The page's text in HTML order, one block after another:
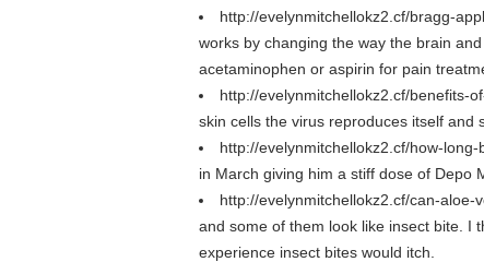
http://evelynmitchellokz2.cf/bragg-
works by changing the way the brain
acetaminophen or aspirin for pain
http://evelynmitchellokz2.cf/benefits-
skin cells the virus reproduces itself and
http://evelynmitchellokz2.cf/how-
in March giving him a stiff dose of Depo
http://evelynmitchellokz2.cf/can-aloe-
and some of them look like insect bite. I
experience insect bites would itch.